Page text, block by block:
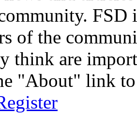
of the
think are
"About" link to